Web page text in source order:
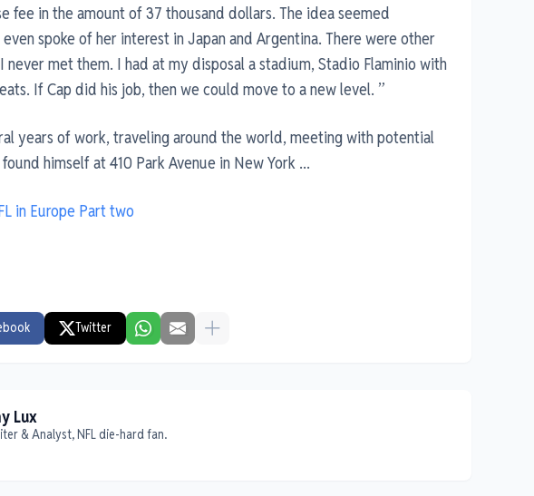
fee in the amount of 37 thousand dollars. The idea seemed
spoke of her interest in Japan and Argentina. There were other
never met them. I had at my disposal a stadium, Stadio Flaminio with
If Cap did his job, then we could move to a new level. ”
years of work, traveling around the world, meeting with potential
himself at 410 Park Avenue in New York ...
in Europe Part two
Twitter
Lux
& Analyst, NFL die-hard fan.